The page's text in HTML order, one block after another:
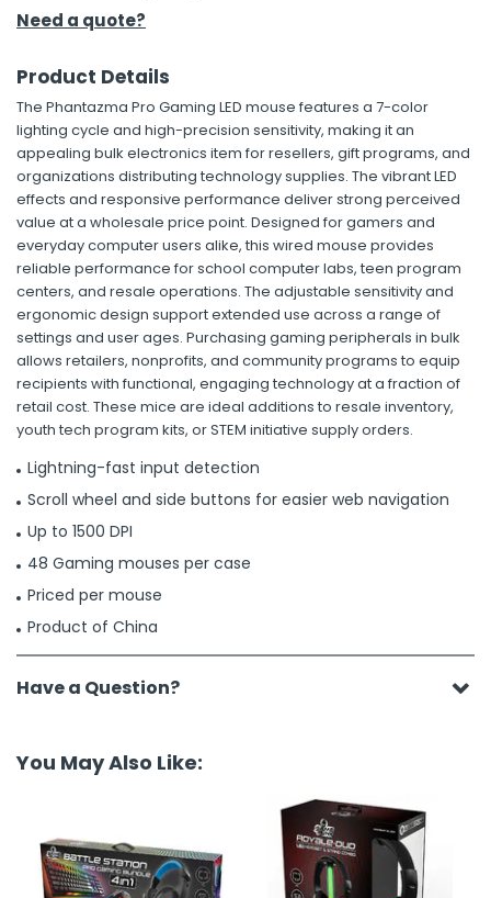
Need a quote?
Product Details
The Phantazma Pro Gaming LED mouse features a 7-color
lighting cycle and high-precision sensitivity, making it an
appealing bulk electronics item for resellers, gift programs, and
organizations distributing technology supplies. The vibrant LED
effects and responsive performance deliver strong perceived
value at a wholesale price point. Designed for gamers and
everyday computer users alike, this wired mouse provides
reliable performance for school computer labs, teen program
centers, and resale operations. The adjustable sensitivity and
ergonomic design support extended use across a range of
settings and user ages. Purchasing gaming peripherals in bulk
allows retailers, nonprofits, and community programs to equip
recipients with functional, engaging technology at a fraction of
retail cost. These mice are ideal additions to resale inventory,
youth tech program kits, or STEM initiative supply orders.
Lightning-fast input detection
Scroll wheel and side buttons for easier web navigation
Up to 1500 DPI
48 Gaming mouses per case
Priced per mouse
Product of China
Have a Question?
You May Also Like: